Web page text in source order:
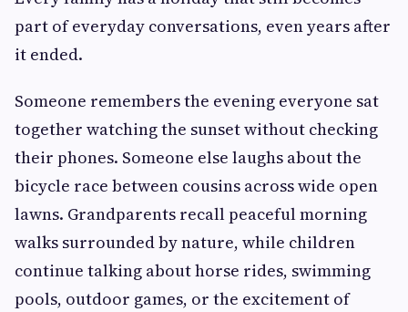
part of everyday conversations, even years after
it ended.
Someone remembers the evening everyone sat
together watching the sunset without checking
their phones. Someone else laughs about the
bicycle race between cousins across wide open
lawns. Grandparents recall peaceful morning
walks surrounded by nature, while children
continue talking about horse rides, swimming
pools, outdoor games, or the excitement of